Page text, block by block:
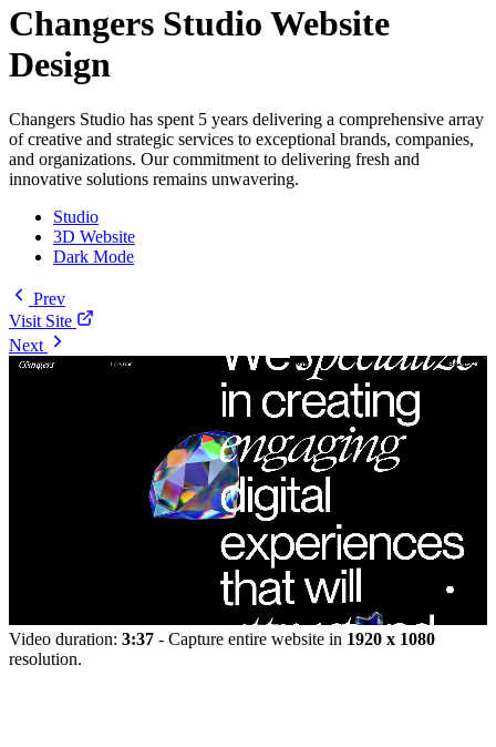
Changers Studio Website
Design
Changers Studio has spent 5 years delivering a comprehensive array
of creative and strategic services to exceptional brands, companies,
and organizations. Our commitment to delivering fresh and
innovative solutions remains unwavering.
Studio
3D Website
Dark Mode
Prev
Visit Site
Next
Video duration: 3:37 - Capture entire website in 1920 x 1080
resolution.